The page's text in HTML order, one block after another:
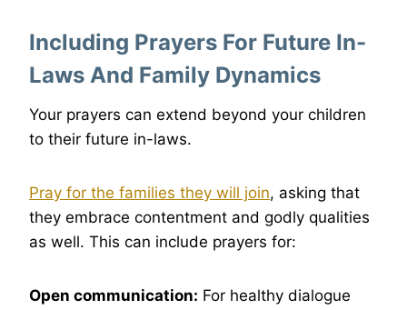
Including Prayers For Future In-
Laws And Family Dynamics
Your prayers can extend beyond your children
to their future in-laws.
Pray for the families they will join, asking that
they embrace contentment and godly qualities
as well. This can include prayers for:
Open communication: For healthy dialogue